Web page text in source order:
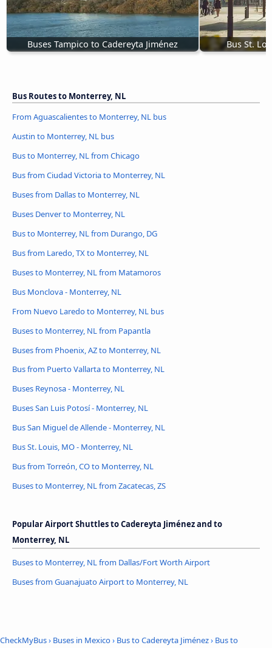
Buses Tampico to Cadereyta Jiménez Bus St.
Bus Routes to Monterrey, NL
From Aguascalientes to Monterrey, NL bus
Austin to Monterrey, NL bus
Bus to Monterrey, NL from Chicago
Bus from Ciudad Victoria to Monterrey, NL
Buses from Dallas to Monterrey, NL
Buses Denver to Monterrey, NL
Bus to Monterrey, NL from Durango, DG
Bus from Laredo, TX to Monterrey, NL
Buses to Monterrey, NL from Matamoros
Bus Monclova - Monterrey, NL
From Nuevo Laredo to Monterrey, NL bus
Buses to Monterrey, NL from Papantla
Buses from Phoenix, AZ to Monterrey, NL
Bus from Puerto Vallarta to Monterrey, NL
Buses Reynosa - Monterrey, NL
Buses San Luis Potosí - Monterrey, NL
Bus San Miguel de Allende - Monterrey, NL
Bus St. Louis, MO - Monterrey, NL
Bus from Torreón, CO to Monterrey, NL
Buses to Monterrey, NL from Zacatecas, ZS
Popular Airport Shuttles to Cadereyta Jiménez and to
Monterrey, NL
Buses to Monterrey, NL from Dallas/Fort Worth Airport
Buses from Guanajuato Airport to Monterrey, NL
CheckMyBus› Buses in Mexico› Bus to Cadereyta Jiménez› Bus to